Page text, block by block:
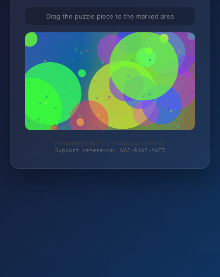
Drag the puzzle piece to the marked area
Protected by WAF 2.0 | taschengelddieb.de
Support reference: WAF-R4GZ-AGET